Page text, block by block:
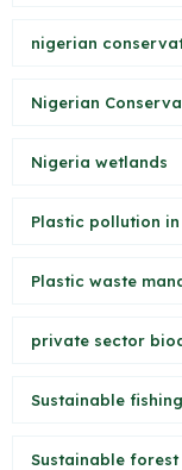
nigerian
Nigerian
Nigeria wetlands
Plastic pollution
Plastic waste
private sector
Sustainable
Sustainable